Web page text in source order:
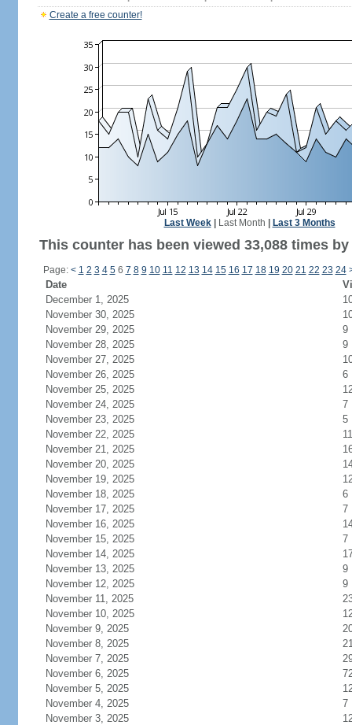
Create a free counter!
Last Week| Last Month Last 3 Months
This counter has been viewed 33,088 times
Page: < 1 2 3 4 56 7 8 9 10 11 12 13 14 15 16 17 18 19 20 21 22 23 24
Date
December 1, 2025
November 30, 2025
November 29, 2025
9
November 28, 2025
9
November 27, 2025
November 26, 2025
6
November 25, 2025
November 24, 2025
7
November 23, 2025
5
November 22, 2025
11
November 21, 2025
November 20, 2025
November 19, 2025
November 18, 2025
6
November 17, 2025
7
November 16, 2025
November 15, 2025
7
November 14, 2025
November 13, 2025
9
November 12, 2025
9
November 11, 2025
November 10, 2025
November 9, 2025
November 8, 2025
November 7, 2025
November 6, 2025
November 5, 2025
November 4, 2025
7
November 3, 2025